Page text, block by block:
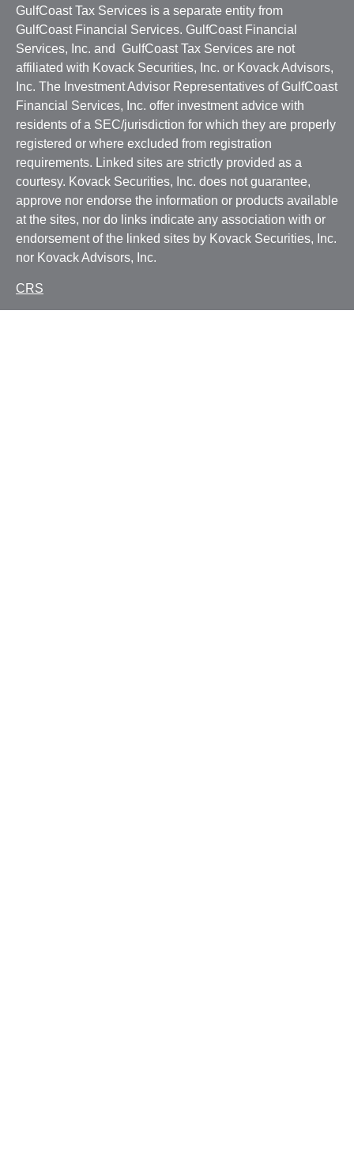
GulfCoast Tax Services is a separate entity from
GulfCoast Financial Services. GulfCoast Financial
Services, Inc. and GulfCoast Tax Services are not
affiliated with Kovack Securities, Inc. or Kovack Advisors,
Inc. The Investment Advisor Representatives of GulfCoast
Financial Services, Inc. offer investment advice with
residents of a SEC/jurisdiction for which they are properly
registered or where excluded from registration
requirements. Linked sites are strictly provided as a
courtesy. Kovack Securities, Inc. does not guarantee,
approve nor endorse the information or products available
at the sites, nor do links indicate any association with or
endorsement of the linked sites by Kovack Securities, Inc.
nor Kovack Advisors, Inc.
CRS